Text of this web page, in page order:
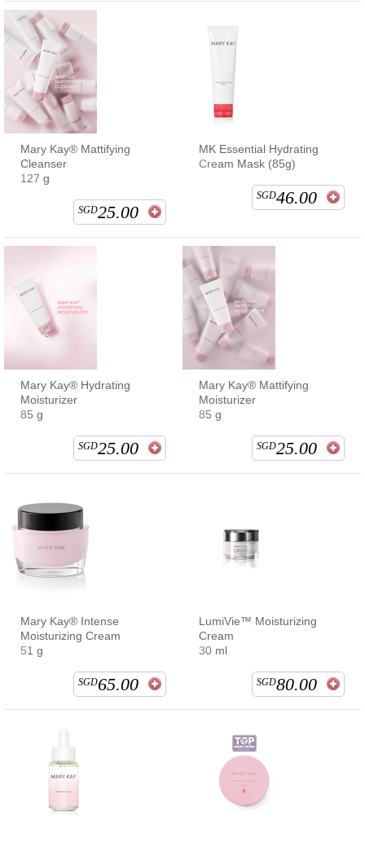
Mary Kay® Mattifying
Cleanser
127 g
SGD25.00
MK Essential Hydrating
Cream Mask (85g)
SGD46.00
Mary Kay® Hydrating
Moisturizer
85 g
SGD25.00
Mary Kay® Mattifying
Moisturizer
85 g
SGD25.00
Mary Kay® Intense
Moisturizing Cream
51 g
SGD65.00
LumiVie™ Moisturizing
Cream
30 ml
SGD80.00